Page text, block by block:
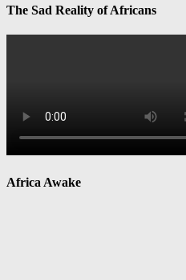
The Sad Reality of Africans
Africa Awake